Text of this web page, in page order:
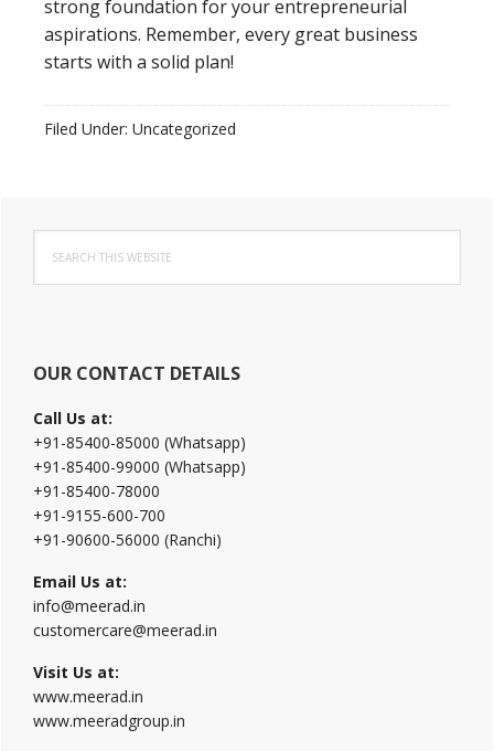
strong foundation for your entrepreneurial
aspirations. Remember, every great business
starts with a solid plan!
Filed Under: Uncategorized
Primary
Sidebar
this
website
OUR CONTACT DETAILS
Call Us at:
+91-85400-85000 (Whatsapp)
+91-85400-99000 (Whatsapp)
+91-85400-78000
+91-9155-600-700
+91-90600-56000 (Ranchi)
Email Us at:
info@meerad.in
customercare@meerad.in
Visit Us at:
www.meerad.in
www.meeradgroup.in